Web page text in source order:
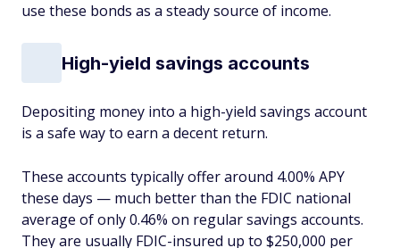
use these bonds as a steady source of income.
High-yield savings accounts
Depositing money into a high-yield savings account
is a safe way to earn a decent return.
These accounts typically offer around 4.00% APY
these days — much better than the FDIC national
average of only 0.46% on regular savings accounts.
They are usually FDIC-insured up to $250,000 per